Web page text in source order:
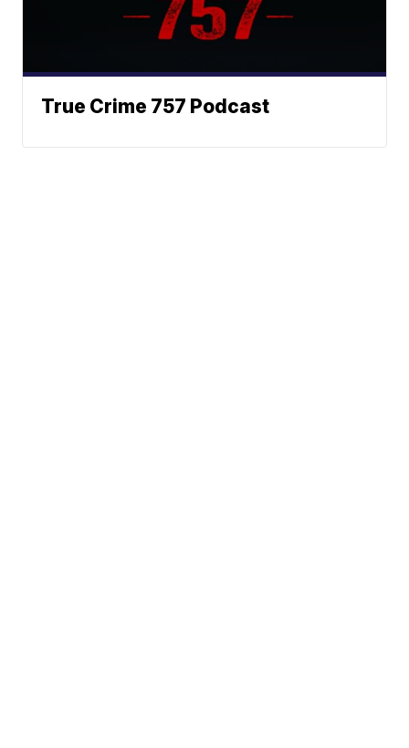
True Crime 757 Podcast